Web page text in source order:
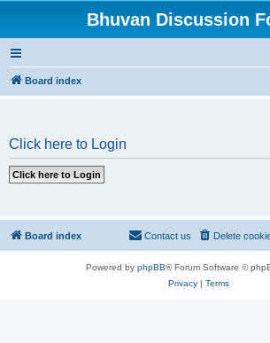
Bhuvan Discussion
Board index
Click here to Login
Board index Delete
Contact us
Powered by phpBB® Forum Software ©
Privacy| Terms